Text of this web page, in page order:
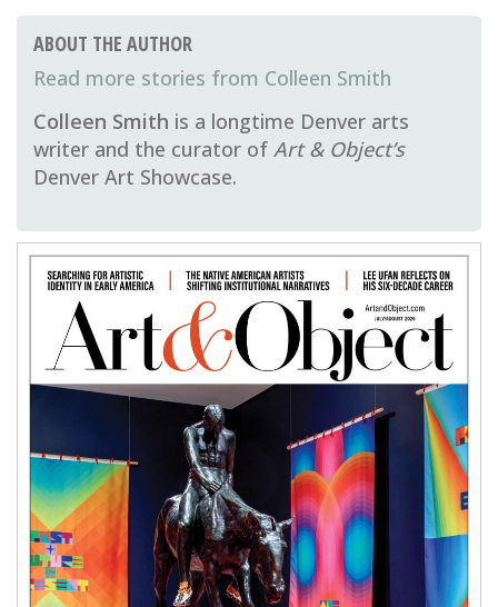
ABOUT THE AUTHOR
Colleen Smith
Colleen Smith is a longtime Denver arts
writer and the curator of Art & Object’s
Denver Art Showcase.